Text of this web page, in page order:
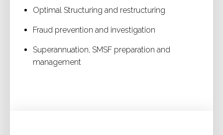
Optimal Structuring and restructuring
Fraud prevention and investigation
Superannuation, SMSF preparation and
management